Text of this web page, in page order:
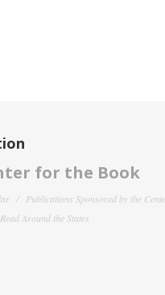
for the Book
Publications Sponsored by the
Read Around the States